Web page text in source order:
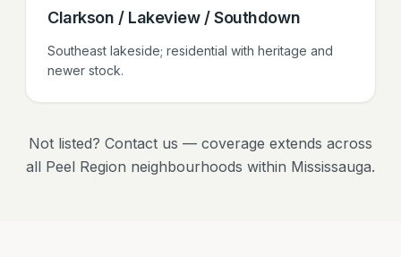
Clarkson / Lakeview / Southdown
Southeast lakeside; residential with heritage and
newer stock.
Not listed? Contact us — coverage extends across
all Peel Region neighbourhoods within Mississauga.